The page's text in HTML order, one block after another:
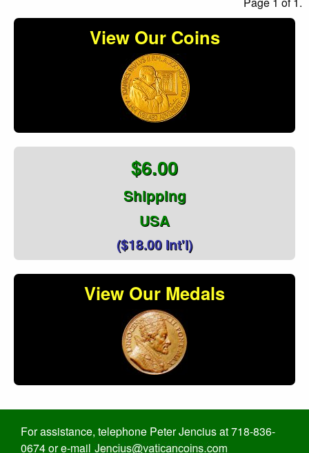
View Our Coins
$6.00
Shipping
USA
($18.00 Int'l)
View Our Medals
For assistance, telephone Peter Jencius at 718-836-
0674 or e-mail